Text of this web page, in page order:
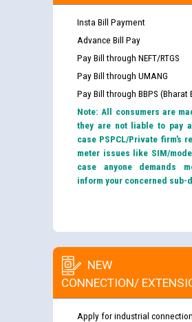
Insta Bill Payment
Advance Bill Pay
Pay Bill through NEFT/RTGS
Pay Bill through UMANG
Pay Bill through BBPS (Bharat
Note: All consumers are
they are not liable to pay
case PSPCL/Private firm’s
meter issues like SIM/
case anyone demands
inform your concerned sub-
NEW
CONNECTION/
Apply for industrial connection